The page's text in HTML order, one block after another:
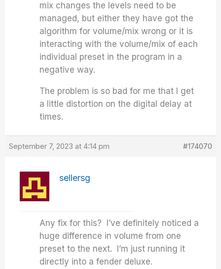
mix changes the levels need to be
managed, but either they have got the
algorithm for volume/mix wrong or it is
interacting with the volume/mix of each
individual preset in the program in a
negative way.
The problem is so bad for me that I get
a little distortion on the digital delay at
times.
September 7, 2023 at 4:14 pm #174070
sellersg
Any fix for this? I’ve definitely noticed a
huge difference in volume from one
preset to the next. I’m just running it
directly into a fender deluxe.